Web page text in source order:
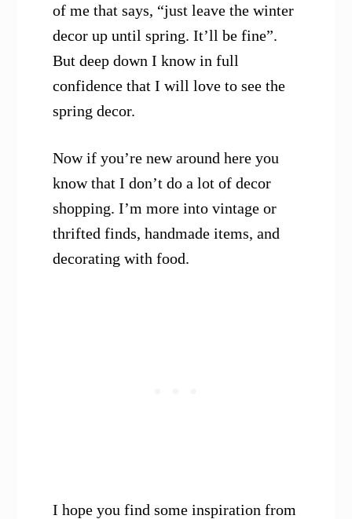
of me that says, “just leave the winter
decor up until spring. It’ll be fine”.
But deep down I know in full
confidence that I will love to see the
spring decor.
Now if you’re new around here you
know that I don’t do a lot of decor
shopping. I’m more into vintage or
thrifted finds, handmade items, and
decorating with food.
I hope you find some inspiration from